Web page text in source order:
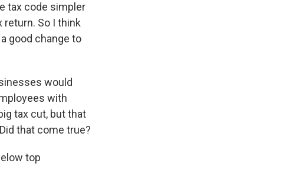
tax code simpler
return. So I think
good change to
would
with
tax cut, but that
that come true?
top